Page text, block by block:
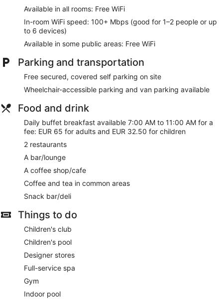
Available in all rooms: Free WiFi
In-room WiFi speed: 100+ Mbps (good for 1–2 people or up
to 6 devices)
Available in some public areas: Free WiFi
Parking and transportation
Free secured, covered self parking on site
Wheelchair-accessible parking and van parking available
Food and drink
Daily buffet breakfast available 7:00 AM to 11:00 AM for a
fee: EUR 65 for adults and EUR 32.50 for children
2 restaurants
A bar/lounge
A coffee shop/cafe
Coffee and tea in common areas
Snack bar/deli
Things to do
Children's club
Children's pool
Designer stores
Full-service spa
Gym
Indoor pool